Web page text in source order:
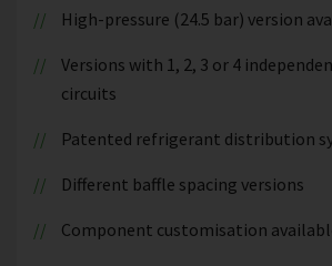
High-pressure (24.5 bar) version
Versions with 1, 2, 3 or 4
circuits
Patented refrigerant distribution
Different baffle spacing versions
Component customisation